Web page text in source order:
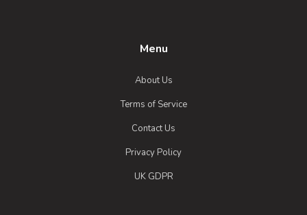
Menu
About Us
Terms of Service
Contact Us
Privacy Policy
UK GDPR